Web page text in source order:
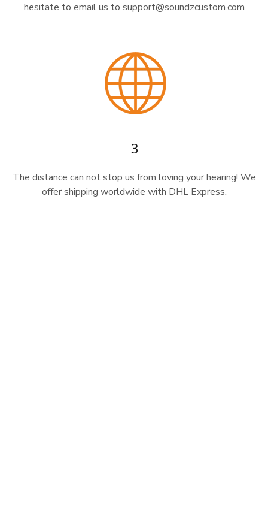
hesitate to email us to support@soundzcustom.com
3
The distance can not stop us from loving your hearing! We
offer shipping worldwide with DHL Express.